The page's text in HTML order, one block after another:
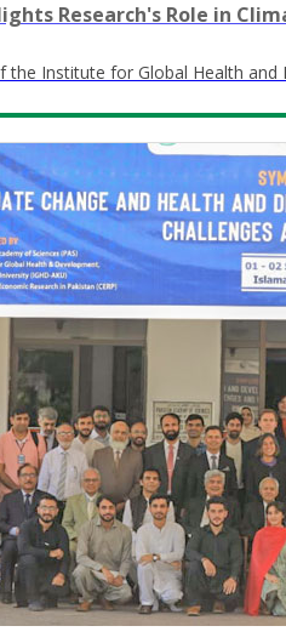
Research's Role in
Institute for Global Health